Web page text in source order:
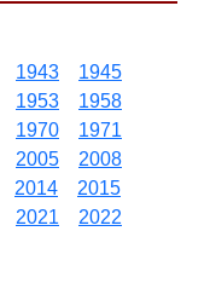
1943
1945
1953
1958
1970
1971
2005
2008
2014
2015
2021
2022